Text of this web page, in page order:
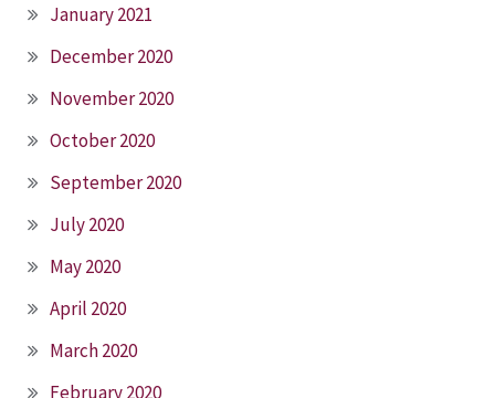
January 2021
December 2020
November 2020
October 2020
September 2020
July 2020
May 2020
April 2020
March 2020
February 2020